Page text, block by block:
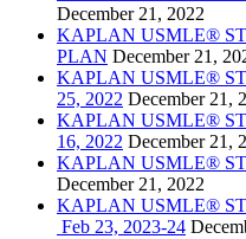
December 21, 2022
KAPLAN USMLE®
PLAN December 21,
KAPLAN USMLE®
25, 2022 December 21,
KAPLAN USMLE®
16, 2022 December 21,
KAPLAN USMLE®
December 21, 2022
KAPLAN USMLE®
Feb 23, 2023-24